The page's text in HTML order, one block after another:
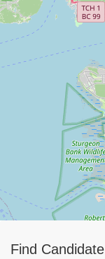
Find Candidate